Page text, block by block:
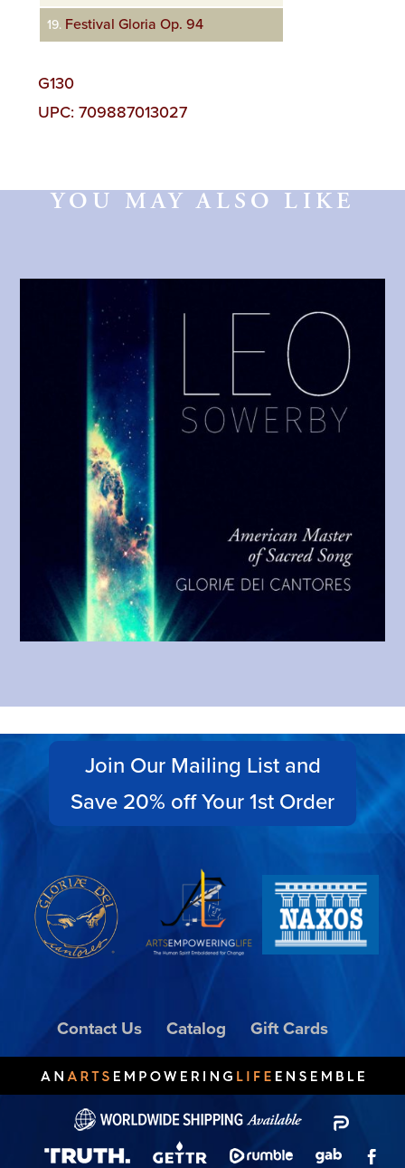
19. Festival Gloria Op. 94
G130
UPC: 709887013027
YOU MAY ALSO LIKE
Join Our Mailing List and
Save 20% off Your 1st Order
Contact Us Catalog Gift Cards